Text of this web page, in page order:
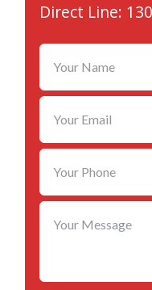
Direct Line: